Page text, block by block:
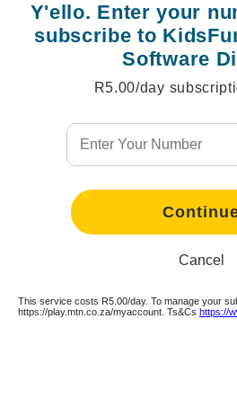
Y'ello. Enter your
subscribe to
Software
R5.00/day
Continue
Continue
Continue
Continue
Continue
Continue
Continue
Continue
Cancel
This service costs R5.00/day. To manage your
https://play.mtn.co.za/myaccount. Ts&Cs https://